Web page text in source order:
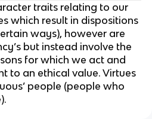
traits relating to our
which result in dispositions
ways), however are
but instead involve the
for which we act and
to an ethical value. Virtues
people (people who